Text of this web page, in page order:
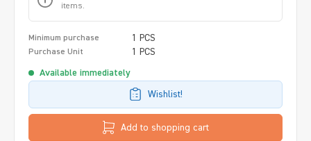
items.
Minimum purchase 1 PCS
Purchase Unit 1 PCS
Available immediately
Wishlist!
Add to shopping cart